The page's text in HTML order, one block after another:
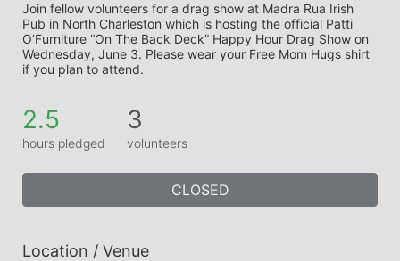
Join fellow volunteers for a drag show at Madra Rua Irish
Pub in North Charleston which is hosting the official Patti
O’Furniture “On The Back Deck” Happy Hour Drag Show on
Wednesday, June 3. Please wear your Free Mom Hugs shirt
if you plan to attend.
2.5
hours pledged
3
volunteers
CLOSED
Location / Venue